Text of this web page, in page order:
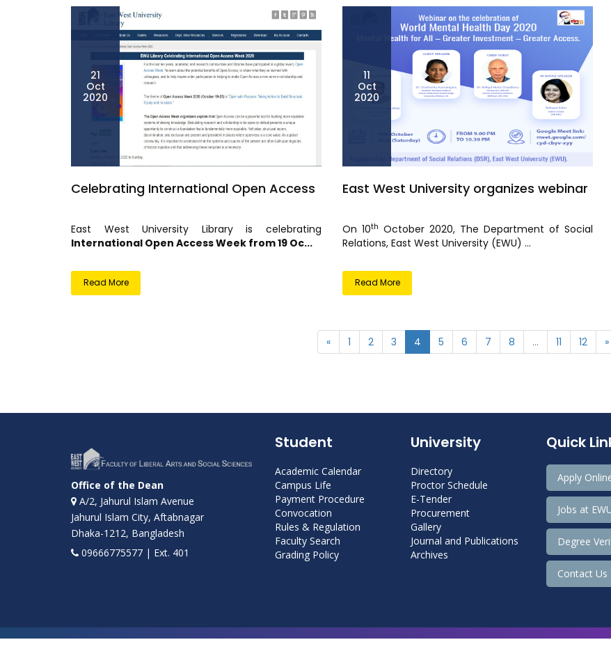
21
Oct
2020
Celebrating International Open Access
East West University Library is celebrating
International Open Access Week from 19 Oc...
Read More
11
Oct
2020
East West University organizes webinar
On 10th October 2020, The Department of Social
Relations, East West University (EWU) ...
Read More
« 1 2 3 4 5 6 7 8 ... 11 12 »
Office of the Dean
A/2, Jahurul Islam Avenue
Jahurul Islam City, Aftabnagar
Dhaka-1212, Bangladesh
09666775577 | Ext. 401
Student
Academic Calendar
Campus Life
Payment Procedure
Convocation
Rules & Regulation
Faculty Search
Grading Policy
University
Directory
Proctor Schedule
E-Tender
Procurement
Gallery
Journal and Publications
Archives
Quick
Apply
Jobs at
Degree
Contact Us